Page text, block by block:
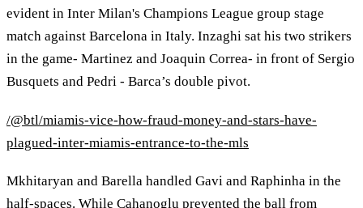
evident in Inter Milan's Champions League group stage
match against Barcelona in Italy. Inzaghi sat his two strikers
in the game- Martinez and Joaquin Correa- in front of Sergio
Busquets and Pedri - Barca’s double pivot.
/@btl/miamis-vice-how-fraud-money-and-stars-have-
plagued-inter-miamis-entrance-to-the-mls
Mkhitaryan and Barella handled Gavi and Raphinha in the
half-spaces. While Cahanoglu prevented the ball from